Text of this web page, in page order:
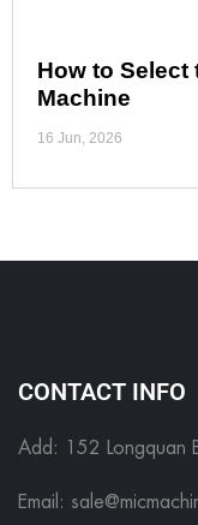
How to Select
Machine
16 Jun, 2026
CONTACT INFO
Add: 152 Longquan
Email: